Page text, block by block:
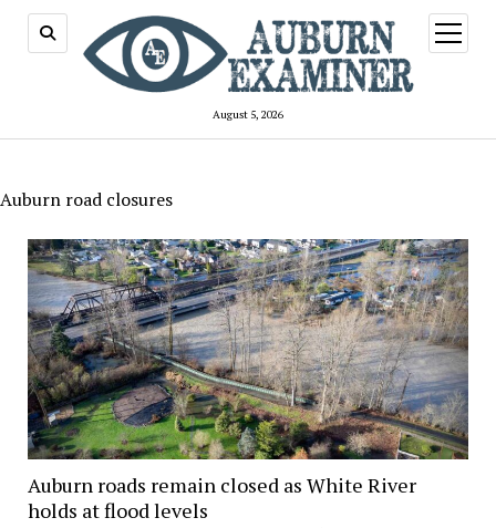
August 5, 2026
open
menu
Auburn road closures
Auburn roads remain closed as White River
holds at flood levels